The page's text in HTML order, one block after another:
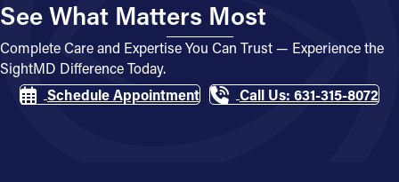
See What Matters Most
Complete Care and Expertise You Can Trust — Experience the
SightMD Difference Today.
Schedule Appointment
Call Us: 631-315-8072